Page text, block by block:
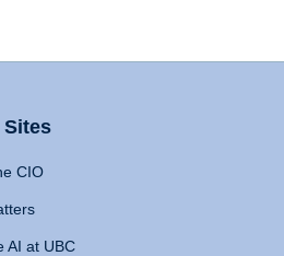
Sites
CIO
AI at UBC